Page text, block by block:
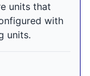
units that
with
units.